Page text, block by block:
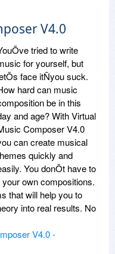
V4.0
tried to write
for yourself, but
face itÑyou suck.
hard can music
be in this
and age? With Virtual
Composer V4.0
can create musical
quickly and
You donÕt have to
own compositions.
that will help you to
into real results. No
V4.0 -